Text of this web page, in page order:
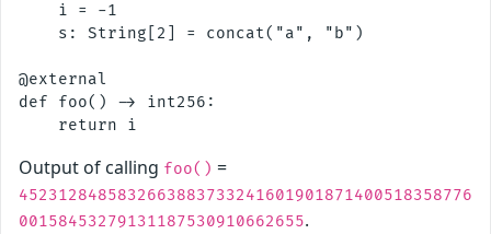
    i = -1
    s: String[2] = concat("a", "b")
@external
def foo() -> int256:
Output of calling foo() =
4523128485832663883733241601901871400518358776
00158453279131187530910662655.